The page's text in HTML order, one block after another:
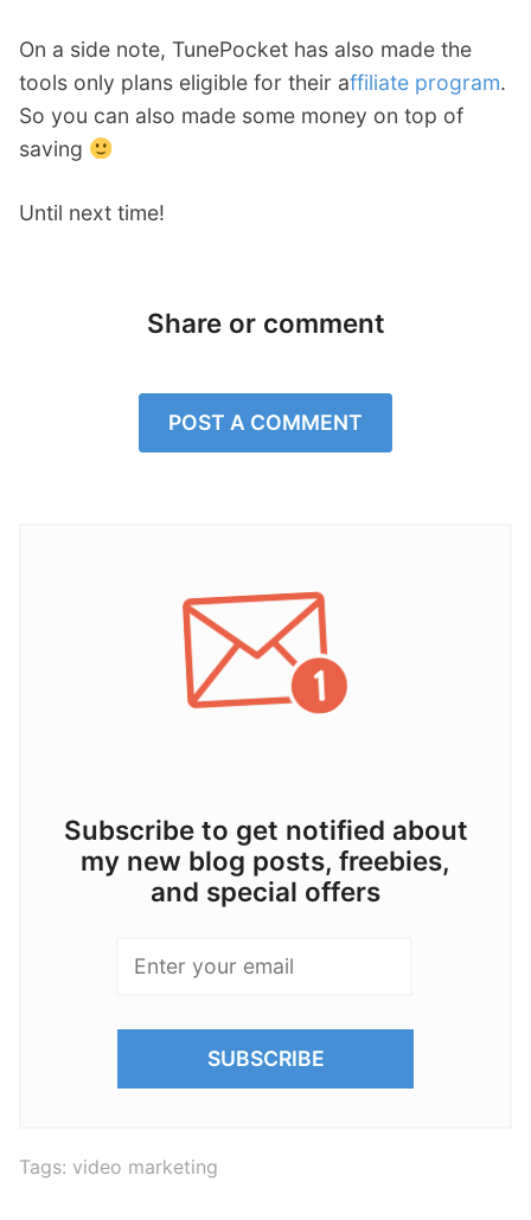
On a side note, TunePocket has also made the
tools only plans eligible for their affiliate program.
So you can also made some money on top of
saving
Until next time!
Share or comment
POST A COMMENT
Subscribe to get notified about
my new blog posts, freebies,
and special offers
Tags: video marketing